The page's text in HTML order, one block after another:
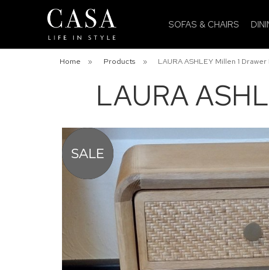
SOFAS & CHAIRS
Home » Products » LAURA ASHLEY Millen 1
LAURA